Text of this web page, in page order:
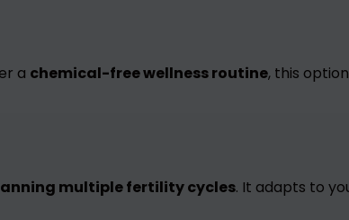
a chemical-free wellness routine, this option
multiple fertility cycles. It adapts to